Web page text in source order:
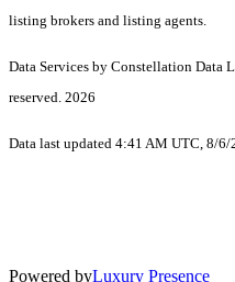
listing brokers and listing agents.
Data Services by Constellation Data
reserved. 2026
Data last updated 4:41 AM UTC, 8/6/
Powered byLuxury Presence